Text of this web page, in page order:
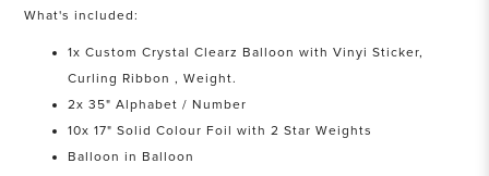
What's included:
1x Custom Crystal Clearz Balloon with Vinyi Sticker,
Curling Ribbon , Weight.
2x 35" Alphabet / Number
10x 17" Solid Colour Foil with 2 Star Weights
Balloon in Balloon